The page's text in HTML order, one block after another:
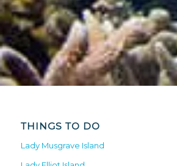
THINGS TO DO
Lady Musgrave Island